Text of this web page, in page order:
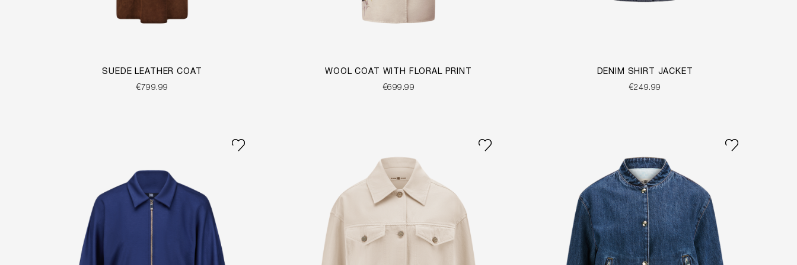
SUEDE LEATHER COAT
€799.99
WOOL COAT WITH FLORAL PRINT
€699.99
DENIM SHIRT JACKET
€249.99